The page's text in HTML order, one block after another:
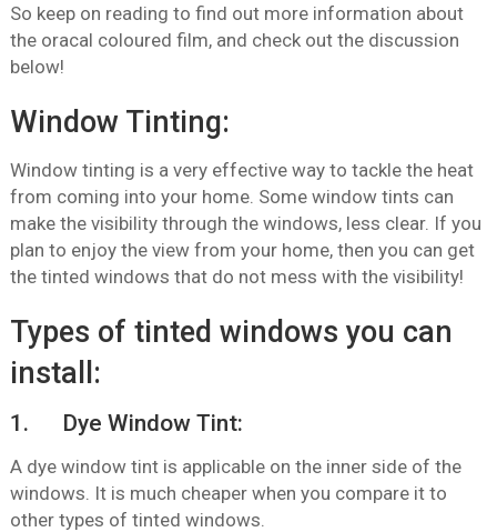
So keep on reading to find out more information about
the oracal coloured film, and check out the discussion
below!
Window Tinting:
Window tinting is a very effective way to tackle the heat
from coming into your home. Some window tints can
make the visibility through the windows, less clear. If you
plan to enjoy the view from your home, then you can get
the tinted windows that do not mess with the visibility!
Types of tinted windows you can
install:
1. Dye Window Tint:
A dye window tint is applicable on the inner side of the
windows. It is much cheaper when you compare it to
other types of tinted windows.